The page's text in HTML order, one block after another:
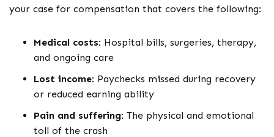
your case for compensation that covers the following:
Medical costs: Hospital bills, surgeries, therapy,
and ongoing care
Lost income: Paychecks missed during recovery
or reduced earning ability
Pain and suffering: The physical and emotional
toll of the crash